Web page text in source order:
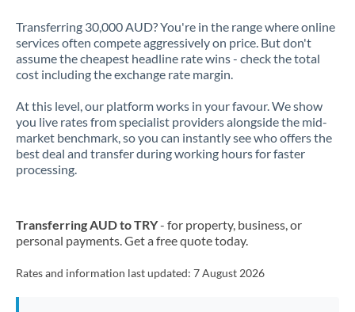
Jordan
Kenya
Kuwait
Latvia
Malta
Transferring 30,000 AUD? You're in the range where online
services often compete aggressively on price. But don't
assume the cheapest headline rate wins - check the total
cost including the exchange rate margin.
At this level, our platform works in your favour. We show
you live rates from specialist providers alongside the mid-
market benchmark, so you can instantly see who offers the
best deal and transfer during working hours for faster
processing.
Transferring AUD to TRY- for property, business, or
personal payments. Get a free quote today.
Rates and information last updated: 7 August 2026